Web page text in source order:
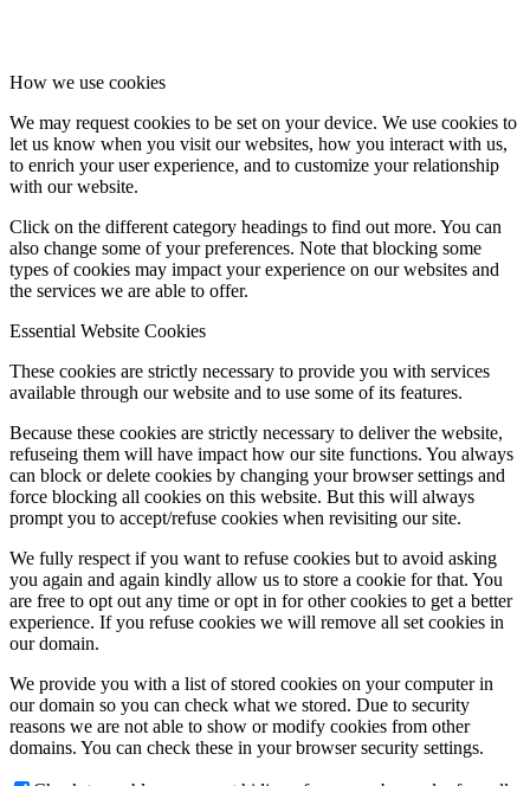
How we use cookies
We may request cookies to be set on your device. We use cookies to
let us know when you visit our websites, how you interact with us,
to enrich your user experience, and to customize your relationship
with our website.
Click on the different category headings to find out more. You can
also change some of your preferences. Note that blocking some
types of cookies may impact your experience on our websites and
the services we are able to offer.
Essential Website Cookies
These cookies are strictly necessary to provide you with services
available through our website and to use some of its features.
Because these cookies are strictly necessary to deliver the website,
refuseing them will have impact how our site functions. You always
can block or delete cookies by changing your browser settings and
force blocking all cookies on this website. But this will always
prompt you to accept/refuse cookies when revisiting our site.
We fully respect if you want to refuse cookies but to avoid asking
you again and again kindly allow us to store a cookie for that. You
are free to opt out any time or opt in for other cookies to get a better
experience. If you refuse cookies we will remove all set cookies in
our domain.
We provide you with a list of stored cookies on your computer in
our domain so you can check what we stored. Due to security
reasons we are not able to show or modify cookies from other
domains. You can check these in your browser security settings.